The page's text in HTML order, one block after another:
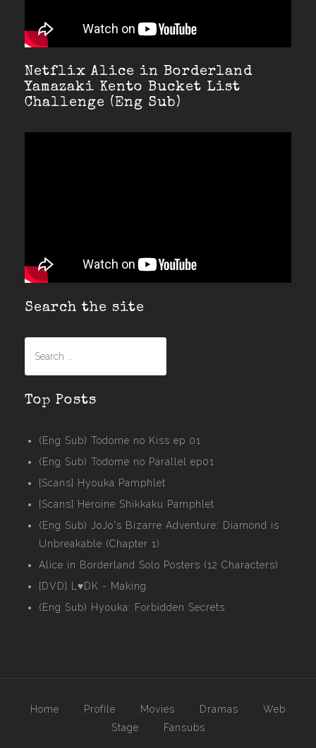
Netflix Alice in Borderland
Yamazaki Kento Bucket List
Challenge (Eng Sub)
Search the site
Top Posts
(Eng Sub) Todome no Kiss ep 01
(Eng Sub) Todome no Parallel ep01
[Scans] Hyouka Pamphlet
[Scans] Heroine Shikkaku Pamphlet
(Eng Sub) JoJo's Bizarre Adventure: Diamond is
Unbreakable (Chapter 1)
Alice in Borderland Solo Posters (12 Characters)
[DVD] L♥DK - Making
(Eng Sub) Hyouka: Forbidden Secrets
Home Profile Movies Dramas
Web
Stage
Fansubs